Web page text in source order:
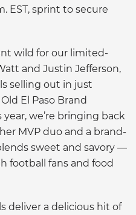
EST, sprint to secure
wild for our limited-
and Justin Jefferson,
selling out in just
El Paso Brand
year, we’re bringing back
MVP duo and a brand-
sweet and savory —
football fans and food
deliver a delicious hit of